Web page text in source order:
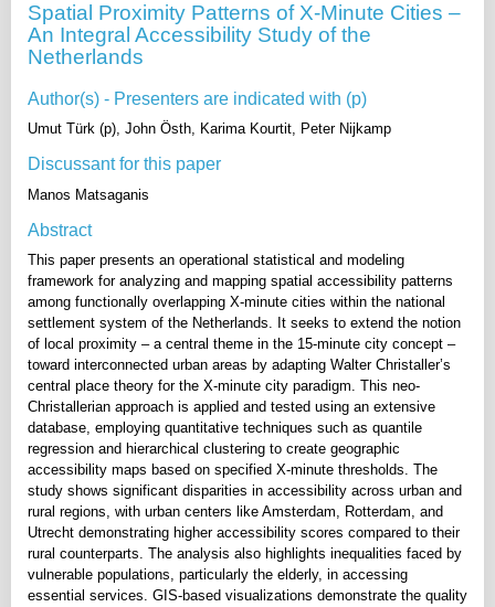
Spatial Proximity Patterns of X-Minute Cities –
An Integral Accessibility Study of the
Netherlands
Author(s) - Presenters are indicated with (p)
Umut Türk (p), John Östh, Karima Kourtit, Peter Nijkamp
Discussant for this paper
Manos Matsaganis
Abstract
This paper presents an operational statistical and modeling
framework for analyzing and mapping spatial accessibility patterns
among functionally overlapping X-minute cities within the national
settlement system of the Netherlands. It seeks to extend the notion
of local proximity – a central theme in the 15-minute city concept –
toward interconnected urban areas by adapting Walter Christaller’s
central place theory for the X-minute city paradigm. This neo-
Christallerian approach is applied and tested using an extensive
database, employing quantitative techniques such as quantile
regression and hierarchical clustering to create geographic
accessibility maps based on specified X-minute thresholds. The
study shows significant disparities in accessibility across urban and
rural regions, with urban centers like Amsterdam, Rotterdam, and
Utrecht demonstrating higher accessibility scores compared to their
rural counterparts. The analysis also highlights inequalities faced by
vulnerable populations, particularly the elderly, in accessing
essential services. GIS-based visualizations demonstrate the quality